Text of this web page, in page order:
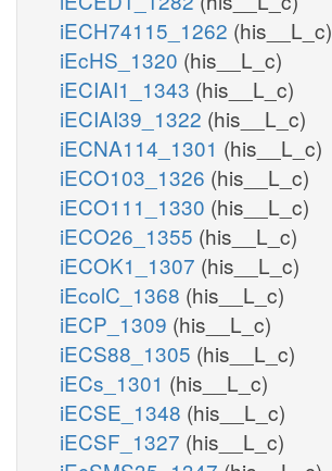
iECH74115_1262 (his__L_c)
iEcHS_1320 (his__L_c)
iECIAI1_1343 (his__L_c)
iECIAI39_1322 (his__L_c)
iECNA114_1301 (his__L_c)
iECO103_1326 (his__L_c)
iECO111_1330 (his__L_c)
iECO26_1355 (his__L_c)
iECOK1_1307 (his__L_c)
iEcolC_1368 (his__L_c)
iECP_1309 (his__L_c)
iECS88_1305 (his__L_c)
iECs_1301 (his__L_c)
iECSE_1348 (his__L_c)
iECSF_1327 (his__L_c)